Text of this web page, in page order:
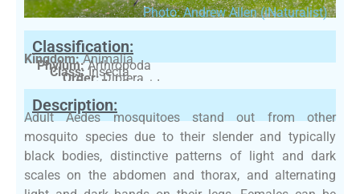
Photo: Andrew Allen (iNaturalist)
Classification:
Kingdom:Animalia
Phylum:Arthropoda
Class:Insecta
Order:Diptera
Family:Culicidae
Description:
Adult Aedes mosquitoes stand out from other
mosquito species due to their slender and typically
black bodies, distinctive patterns of light and dark
scales on the abdomen and thorax, and alternating